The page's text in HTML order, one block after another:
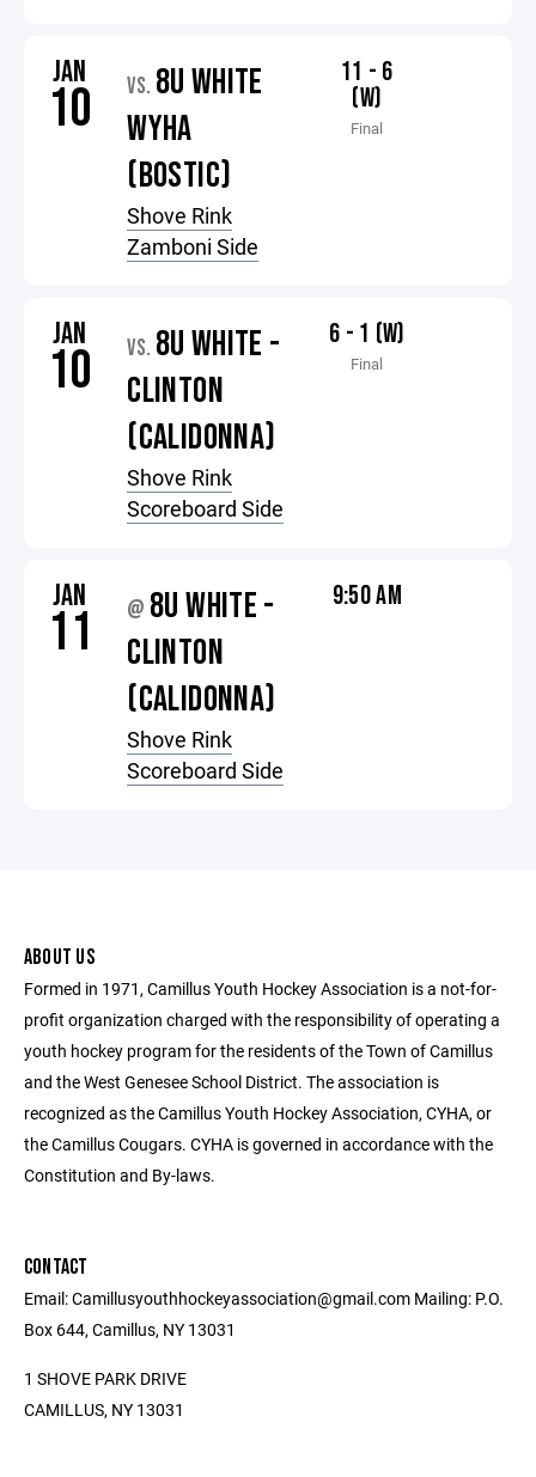
JAN
10 VS. 8U WHITE
WYHA
(BOSTIC)
Shove Rink
Zamboni Side
11 - 6
(W)
Final
JAN
10 VS. 8U WHITE -
CLINTON
(CALIDONNA)
Shove Rink
Scoreboard Side
6 - 1 (W)
Final
JAN
11 @ 8U WHITE -
CLINTON
(CALIDONNA)
Shove Rink
Scoreboard Side
9:50 AM
ABOUT US
Formed in 1971, Camillus Youth Hockey Association is a not-for-
profit organization charged with the responsibility of operating a
youth hockey program for the residents of the Town of Camillus
and the West Genesee School District. The association is
recognized as the Camillus Youth Hockey Association, CYHA, or
the Camillus Cougars. CYHA is governed in accordance with the
Constitution and By-laws.
CONTACT
Email: Camillusyouthhockeyassociation@gmail.com Mailing: P.O.
Box 644, Camillus, NY 13031
1 SHOVE PARK DRIVE
CAMILLUS, NY 13031